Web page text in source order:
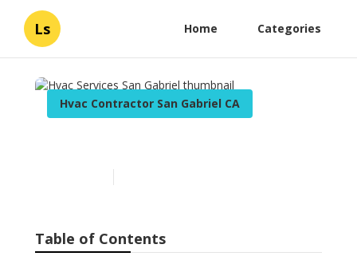
Ls Home Categories
Hvac Contractor San Gabriel CA
Table of Contents